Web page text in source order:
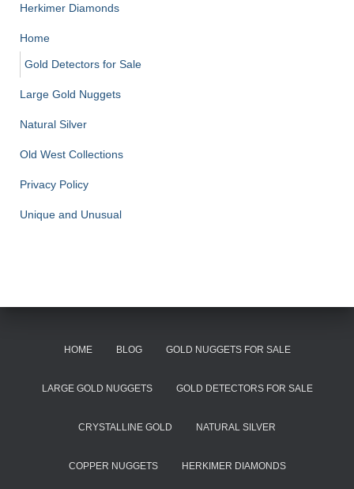
Herkimer Diamonds
Home
Gold Detectors for Sale
Large Gold Nuggets
Natural Silver
Old West Collections
Privacy Policy
Unique and Unusual
HOME BLOG GOLD NUGGETS FOR SALE
LARGE GOLD NUGGETS GOLD DETECTORS FOR SALE
CRYSTALLINE GOLD NATURAL SILVER
COPPER NUGGETS HERKIMER DIAMONDS